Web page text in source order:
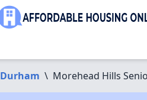
Durham \ Morehead Hills